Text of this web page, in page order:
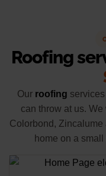
Roofing
Our roofing
can throw at us.
Colorbond, Zincalume
home on a